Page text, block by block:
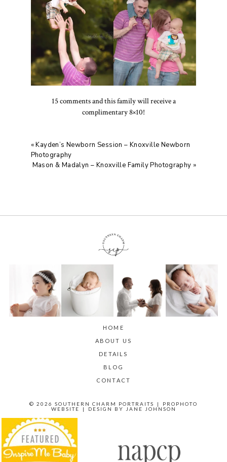
15 comments and this family will receive a
complimentary 8×10!
«Kayden’s Newborn Session – Knoxville Newborn
Photography
Mason & Madalyn – Knoxville Family Photography »
HOME
ABOUT US
DETAILS
BLOG
CONTACT
© 2026 SOUTHERN CHARM PORTRAITS |
PROPHOTO
WEBSITE
| DESIGN BY JANE JOHNSON